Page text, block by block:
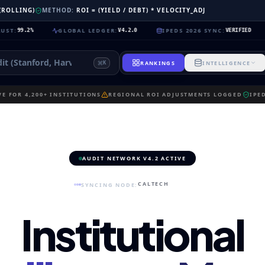
METHOD: ROI = (YIELD / DEBT) * VELOCITY_ADJ
GLOBAL LEDGER: V4.2.0 IPEDS 2026 SYNC:VERIFIED
K RANKINGS INTELLIGENCE
FOR 4,200+ INSTITUTIONS REGIONAL ROI ADJUSTMENTS LOGGED
AUDIT NETWORK V4.2 ACTIVE
SYNCING NODE:CALTECH
Institutional